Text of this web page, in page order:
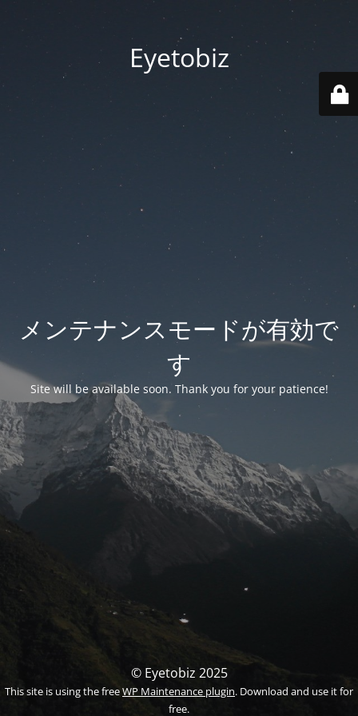
Eyetobiz
メンテナンスモードが有効で
す
Site will be available soon. Thank you for your patience!
© Eyetobiz 2025
This site is using the freeWP Maintenance plugin. Download and use it for
free.